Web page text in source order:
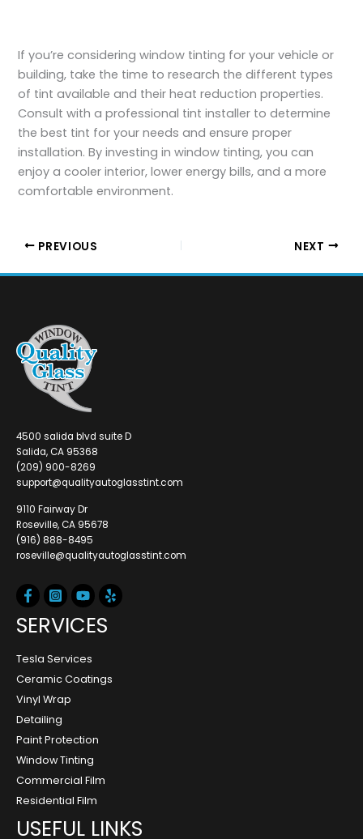
If you’re considering window tinting for your vehicle or
building, take the time to research the different types
of tint available and their heat reduction properties.
Consult with a professional tint installer to determine
the best tint for your needs and ensure proper
installation. By investing in window tinting, you can
enjoy a cooler interior, lower energy bills, and a more
comfortable environment.
PREVIOUS NEXT
4500 salida blvd suite D
Salida, CA 95368
(209) 900-8269
support@qualityautoglasstint.com
9110 Fairway Dr
Roseville, CA 95678
(916) 888-8495
roseville@qualityautoglasstint.com
SERVICES
Tesla Services
Ceramic Coatings
Vinyl Wrap
Detailing
Paint Protection
Window Tinting
Commercial Film
Residential Film
USEFUL LINKS